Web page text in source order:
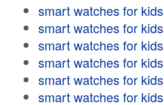
smart watches for kids
smart watches for kids
smart watches for kids
smart watches for kids
smart watches for kids
smart watches for kids